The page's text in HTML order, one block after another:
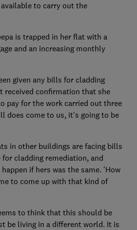
to carry out the
is trapped in her flat with a
and an increasing monthly
given any bills for cladding
received confirmation that she
pay for the work carried out three
does come to us, it's going to be
in other buildings are facing bills
cladding remediation, and
if hers was the same. 'How
to come up with that kind of
to think that this should be
be living in a different world. It is